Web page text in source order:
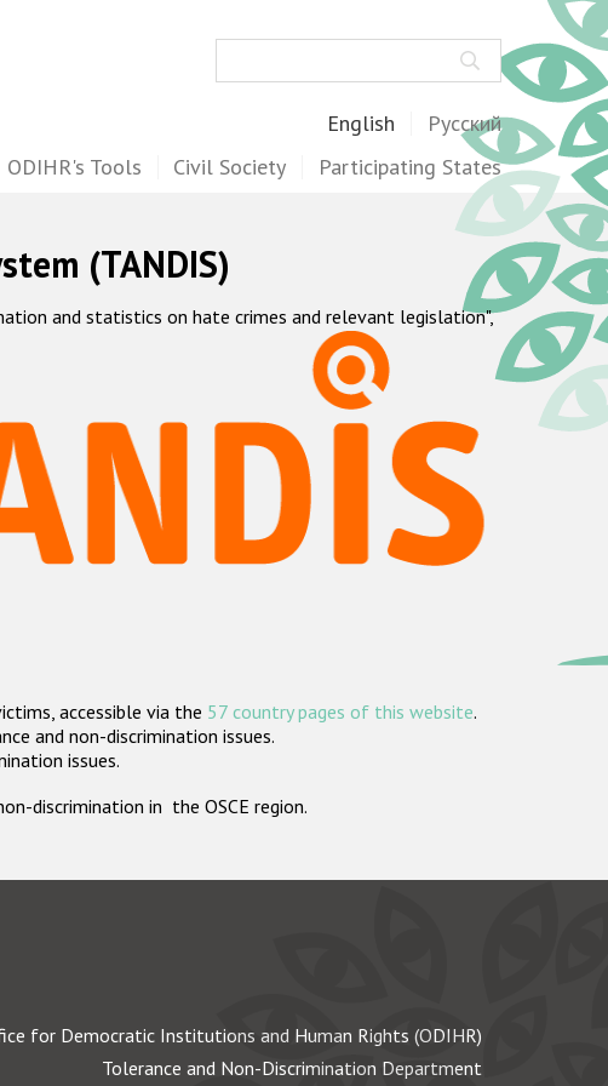
English Русский
ODIHR's Tools Civil Society Participating States
(TANDIS)
and statistics on hate crimes and relevant legislation",
accessible via the 57 country pages of this website.
and non-discrimination issues.
issues.
discrimination in the OSCE region.
for Democratic Institutions and Human Rights (ODIHR)
Tolerance and Non-Discrimination Department